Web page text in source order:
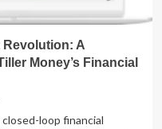
A
Money’s Financial
loop financial